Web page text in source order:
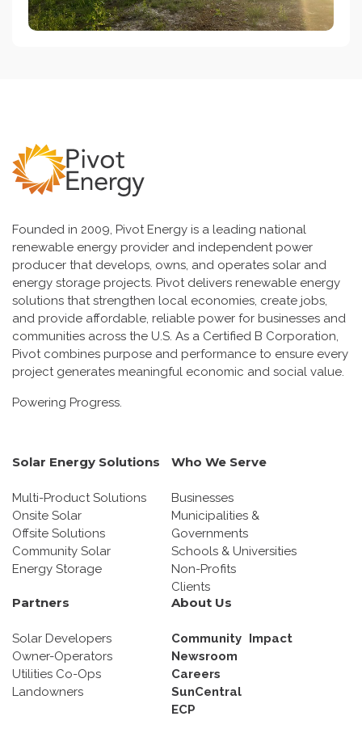
Founded in 2009, Pivot Energy is a leading national
renewable energy provider and independent power
producer that develops, owns, and operates solar and
energy storage projects. Pivot delivers renewable energy
solutions that strengthen local economies, create jobs,
and provide affordable, reliable power for businesses and
communities across the U.S. As a Certified B Corporation,
Pivot combines purpose and performance to ensure every
project generates meaningful economic and social value.
Powering Progress.
Solar Energy Solutions
Multi-Product Solutions
Onsite Solar
Offsite Solutions
Community Solar
Energy Storage
Who We Serve
Businesses
Municipalities &
Governments
Schools & Universities
Non-Profits
Clients
Partners
Solar Developers
Owner-Operators
Utilities Co-Ops
Landowners
About Us
Community Impact
Newsroom
Careers
SunCentral
ECP